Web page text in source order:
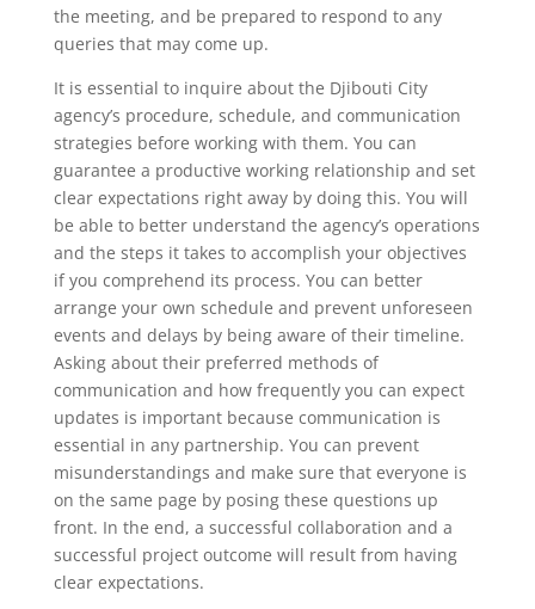
the meeting, and be prepared to respond to any
queries that may come up.
It is essential to inquire about the Djibouti City
agency’s procedure, schedule, and communication
strategies before working with them. You can
guarantee a productive working relationship and set
clear expectations right away by doing this. You will
be able to better understand the agency’s operations
and the steps it takes to accomplish your objectives
if you comprehend its process. You can better
arrange your own schedule and prevent unforeseen
events and delays by being aware of their timeline.
Asking about their preferred methods of
communication and how frequently you can expect
updates is important because communication is
essential in any partnership. You can prevent
misunderstandings and make sure that everyone is
on the same page by posing these questions up
front. In the end, a successful collaboration and a
successful project outcome will result from having
clear expectations.